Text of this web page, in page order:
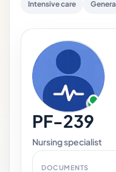
Intensive care
PF-239
Nursing specialist
DOCUMENTS